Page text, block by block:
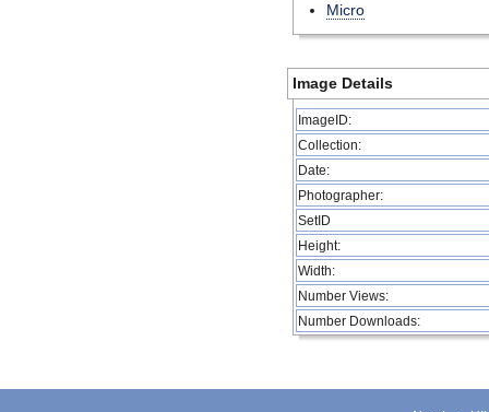
Micro
Image Details
ImageID:
Collection:
Date:
Photographer:
SetID
Height:
Width:
Number Views:
Number Downloads: